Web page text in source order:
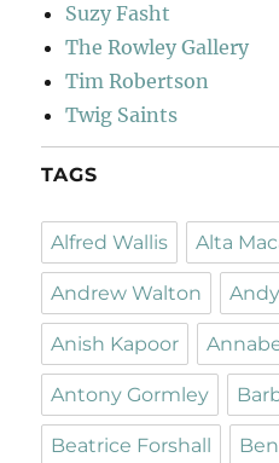
Suzy Fasht
The Rowley Gallery
Tim Robertson
Twig Saints
TAGS
Alfred Wallis Alta
Andrew Walton
Anish Kapoor
Antony Gormley
Beatrice Forshall